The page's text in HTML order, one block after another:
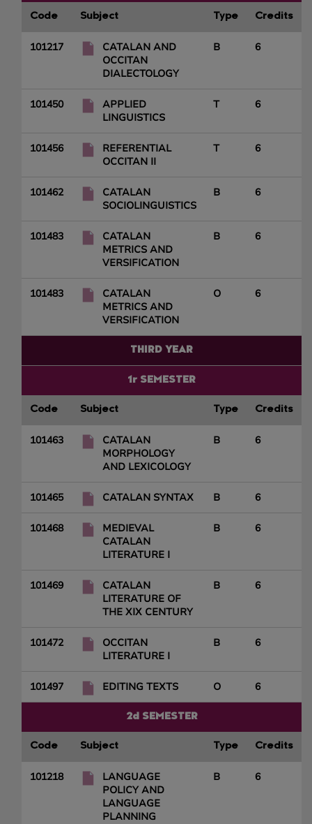
Code Subject Type Credits
101217
CATALAN AND
OCCITAN
DIALECTOLOGY
B 6
101450
APPLIED
LINGUISTICS
T 6
101456
REFERENTIAL
OCCITAN II
T 6
101462
CATALAN
SOCIOLINGUISTICS
B 6
101483
CATALAN
METRICS AND
VERSIFICATION
B 6
101483
CATALAN
METRICS AND
VERSIFICATION
O 6
THIRD YEAR
1r SEMESTER
Code Subject Type Credits
101463
CATALAN
MORPHOLOGY
AND LEXICOLOGY
B 6
101465 CATALAN SYNTAX B 6
101468
MEDIEVAL
CATALAN
LITERATURE I
B 6
101469
CATALAN
LITERATURE OF
THE XIX CENTURY
B 6
101472
OCCITAN
LITERATURE I
B 6
101497 EDITING TEXTS O 6
2d SEMESTER
Code Subject Type Credits
101218
LANGUAGE
POLICY AND
LANGUAGE
PLANNING
B 6